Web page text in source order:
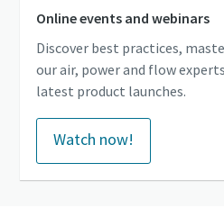
Online events and webinars
Discover best practices,
our air, power and flow
latest product launches.
Watch now!